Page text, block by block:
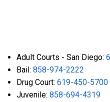
Adult Courts - San Diego:
Bail: 858-974-2222
Drug Court: 619-450-5700
Juvenile: 858-694-4319